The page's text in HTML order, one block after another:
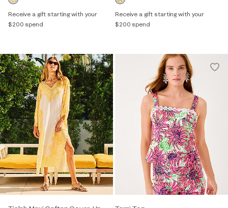
Receive a gift starting with your
$200 spend
Receive a gift starting with your
$200 spend